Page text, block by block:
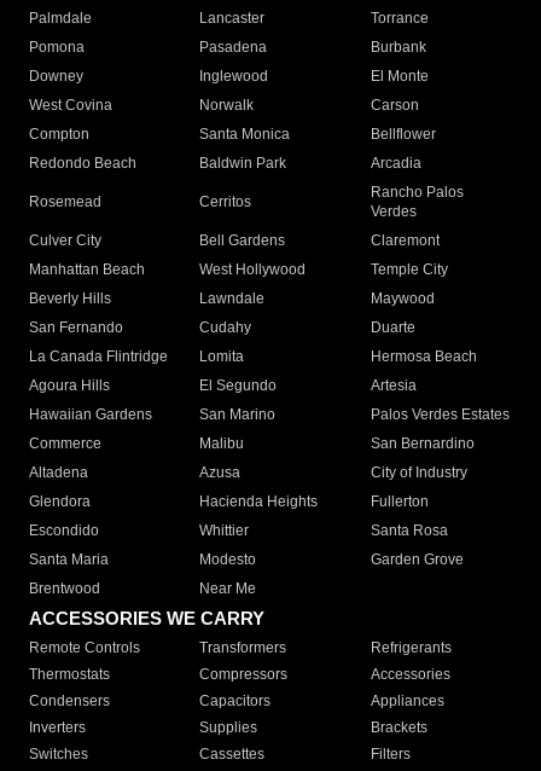
Palmdale
Lancaster
Torrance
Pomona
Pasadena
Burbank
Downey
Inglewood
El Monte
West Covina
Norwalk
Carson
Compton
Santa Monica
Bellflower
Redondo Beach
Baldwin Park Arcadia
Rosemead Cerritos
Rancho Palos
Verdes
Culver City
Bell Gardens
Claremont
Manhattan Beach
West Hollywood
Temple City
Beverly Hills
Lawndale
Maywood
San Fernando
Cudahy
Duarte
La Canada Flintridge
Lomita
Hermosa Beach
Agoura Hills
El Segundo
Artesia
Hawaiian Gardens
San Marino
Palos Verdes Estates
Commerce
Malibu
San Bernardino
Altadena
Azusa
City of Industry
Glendora
Hacienda Heights
Fullerton
Escondido
Whittier
Santa Rosa
Santa Maria
Modesto
Garden Grove
Brentwood
Near Me
ACCESSORIES WE CARRY
Remote Controls Transformers
Refrigerants
Thermostats
Compressors
Accessories
Condensers
Capacitors
Appliances
Inverters
Supplies
Brackets
Switches
Cassettes Filters